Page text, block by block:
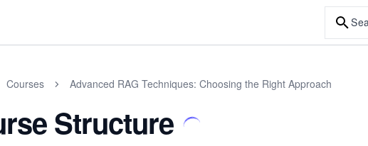
Courses Advanced RAG Techniques: Choosing the Right Approach
Structure